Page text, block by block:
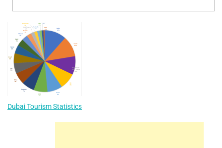
Dubai Tourism Statistics